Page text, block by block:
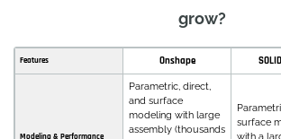
grow?
Features Onshape
Modeling & Performance
Parametric, direct,
and surface
modeling with large
assembly (thousands
surface